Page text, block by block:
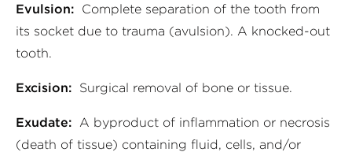
Evulsion: Complete separation of the tooth from
its socket due to trauma (avulsion). A knocked-out
tooth.
Excision: Surgical removal of bone or tissue.
Exudate: A byproduct of inflammation or necrosis
(death of tissue) containing fluid, cells, and/or